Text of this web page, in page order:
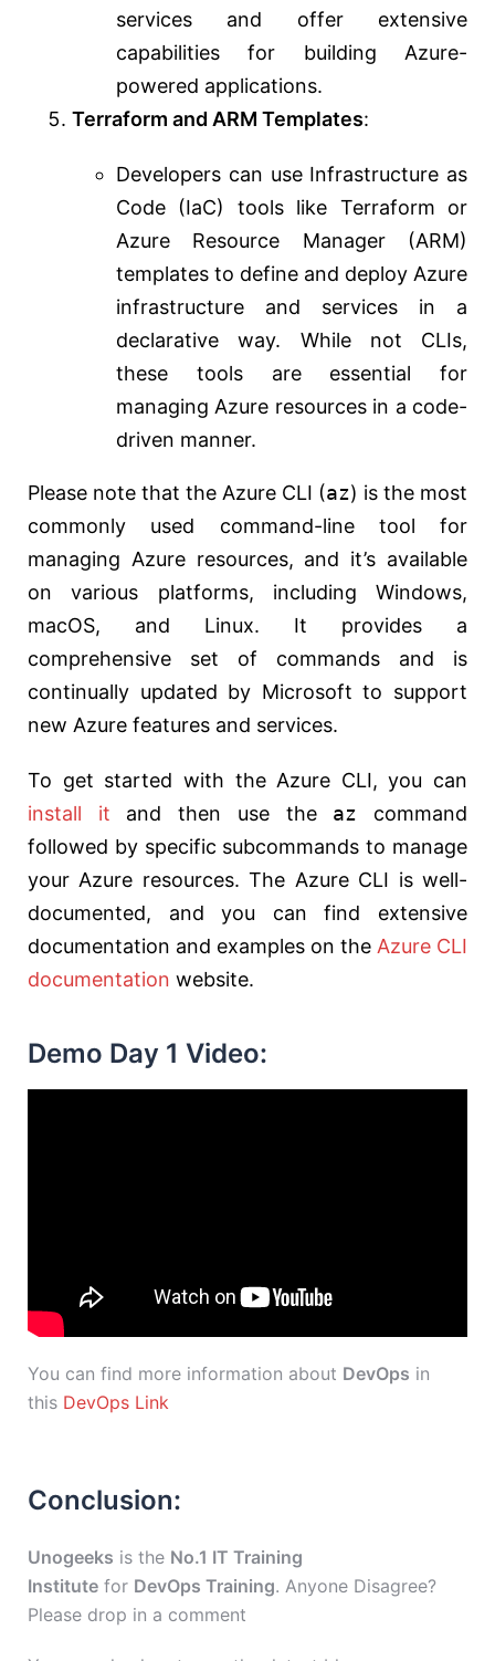
services and offer extensive
capabilities for building Azure-
powered applications.
Terraform and ARM Templates:
Developers can use Infrastructure as
Code (IaC) tools like Terraform or
Azure Resource Manager (ARM)
templates to define and deploy Azure
infrastructure and services in a
declarative way. While not CLIs,
these tools are essential for
managing Azure resources in a code-
driven manner.
Please note that the Azure CLI (az) is the most
commonly used command-line tool for
managing Azure resources, and it’s available
on various platforms, including Windows,
macOS, and Linux. It provides a
comprehensive set of commands and is
continually updated by Microsoft to support
new Azure features and services.
To get started with the Azure CLI, you can
install it and then use the az command
followed by specific subcommands to manage
your Azure resources. The Azure CLI is well-
documented, and you can find extensive
documentation and examples on the Azure CLI
documentation website.
Demo Day 1 Video:
You can find more information about DevOps in
this DevOps Link
Conclusion:
Unogeeks is the No.1 IT Training
Institute for DevOps Training. Anyone Disagree?
Please drop in a comment